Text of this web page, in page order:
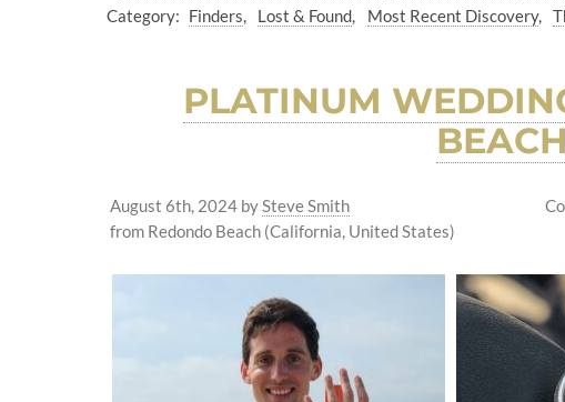
Category: Finders Lost & Found Most Recent Discovery
PLATINUM
August 6th, 2024 bySteve Smith
from Redondo Beach (California, United States)